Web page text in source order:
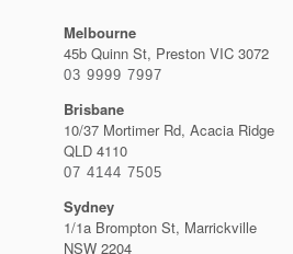
Melbourne
45b Quinn St, Preston VIC 3072
03 9999 7997
Brisbane
10/37 Mortimer Rd, Acacia Ridge
QLD 4110
07 4144 7505
Sydney
1/1a Brompton St, Marrickville
NSW 2204